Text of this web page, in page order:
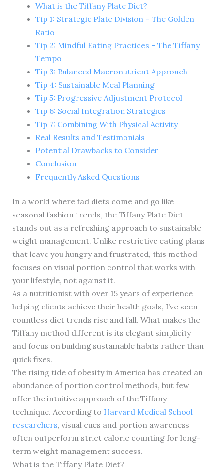
What is the Tiffany Plate Diet?
Tip 1: Strategic Plate Division – The Golden
Ratio
Tip 2: Mindful Eating Practices – The Tiffany
Tempo
Tip 3: Balanced Macronutrient Approach
Tip 4: Sustainable Meal Planning
Tip 5: Progressive Adjustment Protocol
Tip 6: Social Integration Strategies
Tip 7: Combining With Physical Activity
Real Results and Testimonials
Potential Drawbacks to Consider
Conclusion
Frequently Asked Questions
In a world where fad diets come and go like
seasonal fashion trends, the Tiffany Plate Diet
stands out as a refreshing approach to sustainable
weight management. Unlike restrictive eating plans
that leave you hungry and frustrated, this method
focuses on visual portion control that works with
your lifestyle, not against it.
As a nutritionist with over 15 years of experience
helping clients achieve their health goals, I’ve seen
countless diet trends rise and fall. What makes the
Tiffany method different is its elegant simplicity
and focus on building sustainable habits rather than
quick fixes.
The rising tide of obesity in America has created an
abundance of portion control methods, but few
offer the intuitive approach of the Tiffany
technique. According to Harvard Medical School
researchers, visual cues and portion awareness
often outperform strict calorie counting for long-
term weight management success.
What is the Tiffany Plate Diet?